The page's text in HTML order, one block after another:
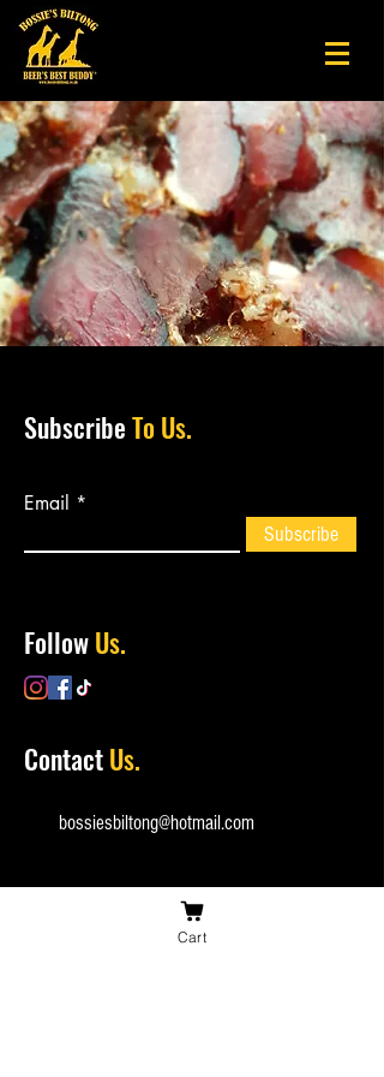
SubscribeTo Us.
Email
Subscribe
FollowUs.
ContactUs.
bossiesbiltong@hotmail.com
0753 162 1835
Cart